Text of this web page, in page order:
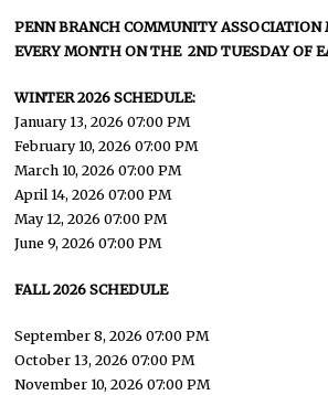
PENN BRANCH COMMUNITY ASSOCIATION
EVERY MONTH ON THE 2ND TUESDAY OF
WINTER 2026 SCHEDULE:
January 13, 2026 07:00 PM
February 10, 2026 07:00 PM
March 10, 2026 07:00 PM
April 14, 2026 07:00 PM
May 12, 2026 07:00 PM
June 9, 2026 07:00 PM
FALL 2026 SCHEDULE
September 8, 2026 07:00 PM
October 13, 2026 07:00 PM
November 10, 2026 07:00 PM